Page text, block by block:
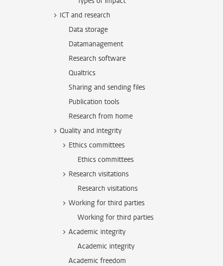
ICT and research
Data storage
Datamanagement
Research software
Qualtrics
Sharing and sending files
Publication tools
Research from home
Quality and integrity
Ethics committees
Ethics committees
Research visitations
Research visitations
Working for third parties
Working for third parties
Academic integrity
Academic integrity
Academic freedom